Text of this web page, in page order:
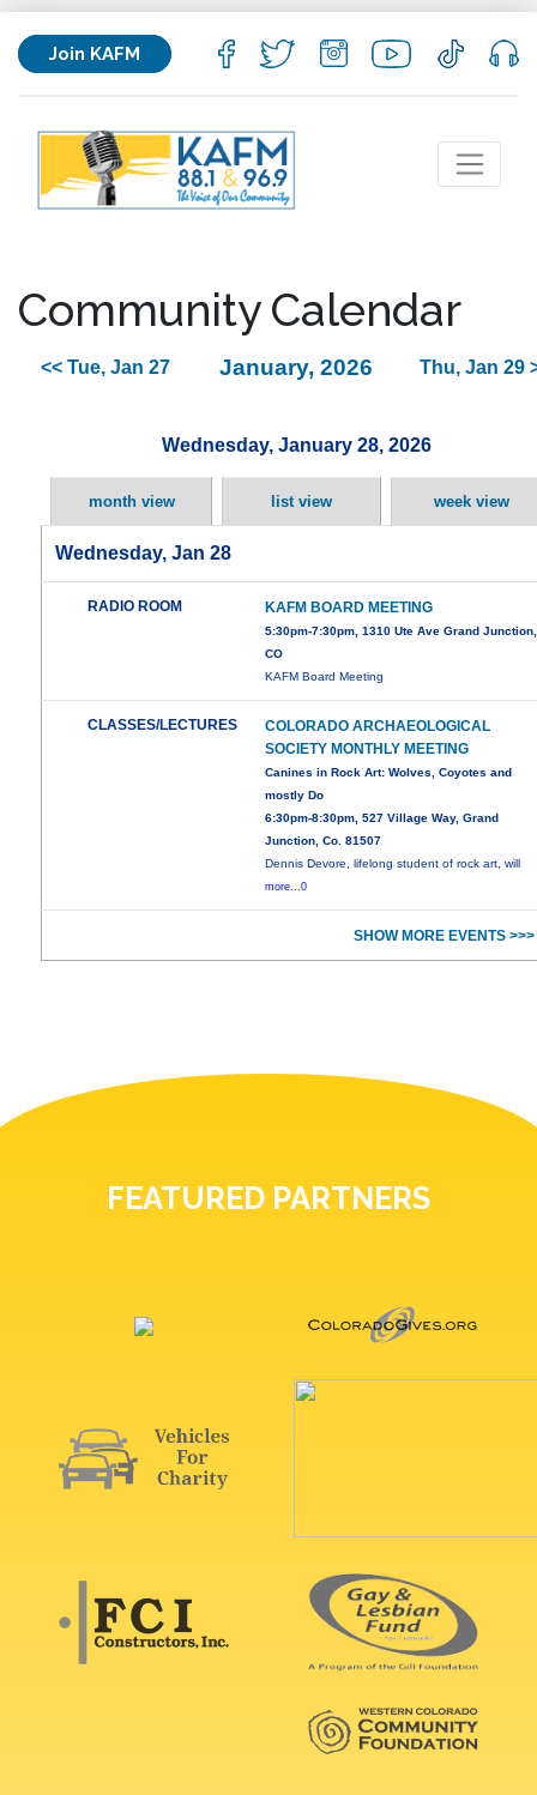
Join KAFM
Community Calendar
<< Tue, Jan 27 January, 2026 Thu, Jan 29
Wednesday, January 28, 2026
month view list view week view
Wednesday, Jan 28
RADIO ROOM KAFM BOARD MEETING
5:30pm-7:30pm, 1310 Ute Ave Grand Junction,
CO
KAFM Board Meeting
CLASSES/LECTURES
COLORADO ARCHAEOLOGICAL
SOCIETY MONTHLY MEETING
Canines in Rock Art: Wolves, Coyotes and
mostly Do
6:30pm-8:30pm, 527 Village Way, Grand
Junction, Co. 81507
Dennis Devore, lifelong student of rock art, will
more...0
SHOW MORE EVENTS >>>
FEATURED PARTNERS